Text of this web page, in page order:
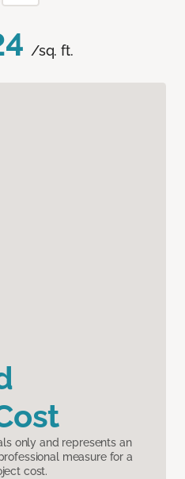
/sq. ft.
only and represents an
measure for a
cost.